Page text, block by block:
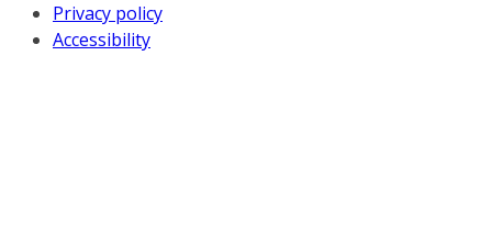
Privacy policy
Accessibility